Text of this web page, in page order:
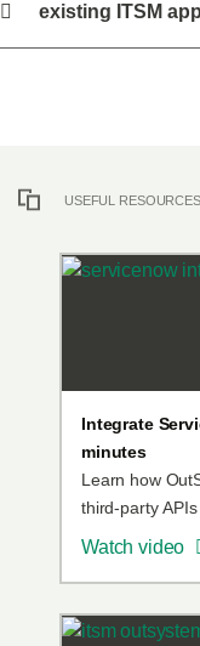
existing ITSM
USEFUL RESOURCES
Integrate
minutes
Learn how
third-party
Watch video